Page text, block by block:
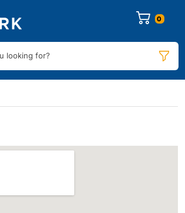
0
looking for?